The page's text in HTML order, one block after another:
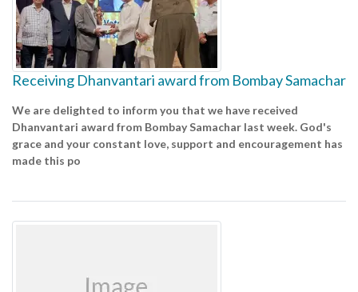
Receiving Dhanvantari award from Bombay Samachar
We are delighted to inform you that we have received
Dhanvantari award from Bombay Samachar last week. God's
grace and your constant love, support and encouragement has
made this po